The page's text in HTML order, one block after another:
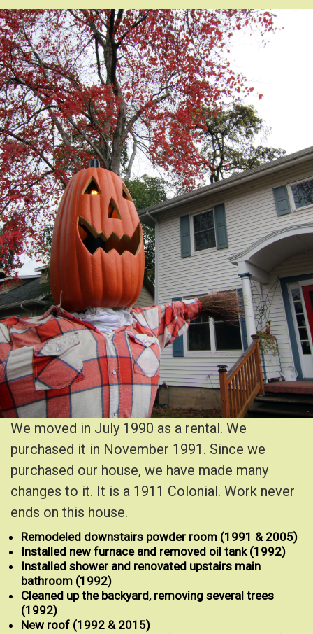
We moved in July 1990 as a rental. We
purchased it in November 1991. Since we
purchased our house, we have made many
changes to it. It is a 1911 Colonial. Work never
ends on this house.
Remodeled downstairs powder room (1991 & 2005)
Installed new furnace and removed oil tank (1992)
Installed shower and renovated upstairs main
bathroom (1992)
Cleaned up the backyard, removing several trees
(1992)
New roof (1992 & 2015)